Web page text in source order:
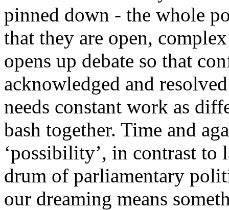
pinned down - the whole
that they are open,
opens up debate so that
acknowledged and
needs constant work as
bash together. Time and
‘possibility’, in contrast
drum of parliamentary
our dreaming means